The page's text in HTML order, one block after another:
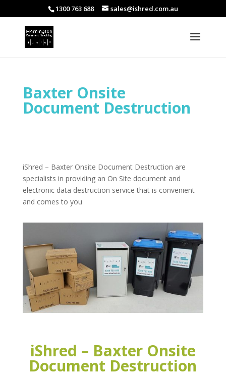
1300 763 688 sales@ishred.com.au
Baxter Onsite
Document Destruction
iShred – Baxter Onsite Document Destruction are
specialists in providing an On Site document and
electronic data destruction service that is convenient
and comes to you
iShred – Baxter Onsite
Document Destruction